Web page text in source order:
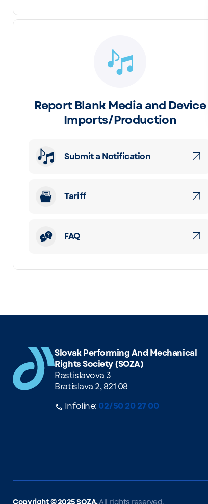
Report Blank Media and Device
Imports/Production
Submit a Notification
Tariff
FAQ
Slovak Performing And Mechanical
Rights Society (SOZA)
Rastislavova 3
Bratislava 2, 821 08
Infoline: 02/50 20 27 00
Copyright ©2025 SOZA.All rights reserved.